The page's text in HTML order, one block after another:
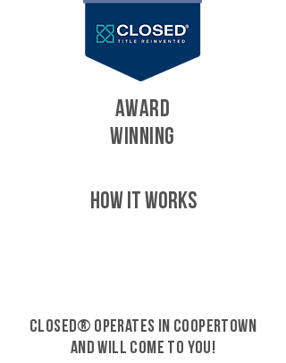
AWARD
WINNING
HOW IT WORKS
CLOSED® operates in Coopertown
and will come to you!